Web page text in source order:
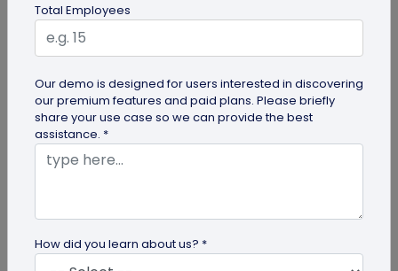
more important than ever. Here is the eco-
friendly version of papers business...
Total Employees
Our demo is designed for users interested in discovering
our premium features and paid plans. Please briefly
share your use case so we can provide the best
assistance. *
How did you learn about us? *